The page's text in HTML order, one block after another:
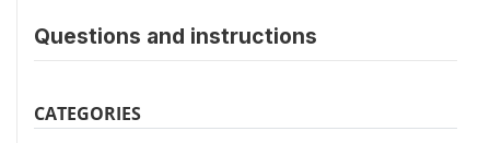
Questions and instructions
CATEGORIES